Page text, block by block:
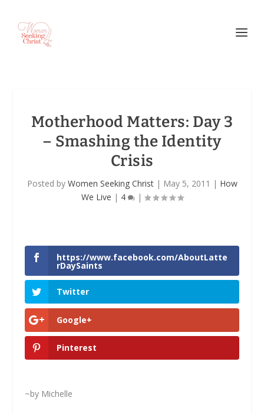
Motherhood Matters: Day 3
– Smashing the Identity
Crisis
Posted by Women Seeking Christ| May 5, 2011 | How
We Live | 4 |
https://www.facebook.com/AboutLatte
rDaySaints
Twitter
Google+
Pinterest
~by Michelle